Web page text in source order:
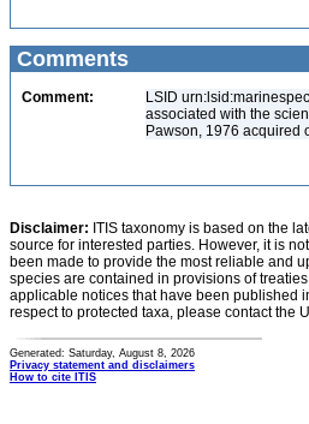
Comments
Comment:
LSID
associated with the
Pawson, 1976 acquired
Disclaimer: ITIS taxonomy is based on the
source for interested parties. However, it is
been made to provide the most reliable and
species are contained in provisions of
applicable notices that have been published
respect to protected taxa, please contact the
Generated: Saturday, August 8, 2026
Privacy statement and disclaimers
How to cite ITIS